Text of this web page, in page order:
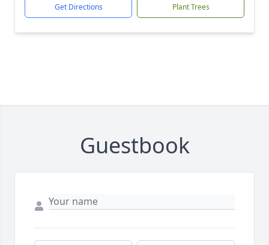
Get Directions Plant Trees
Guestbook